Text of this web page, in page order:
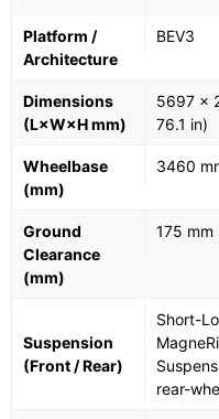
Platform /
Architecture
BEV3
Dimensions
(L×W×H mm)
5697 x
76.1 in)
Wheelbase
(mm)
3460
Ground
Clearance
(mm)
175 mm
Suspension
(Front / Rear)
Short-
rear-